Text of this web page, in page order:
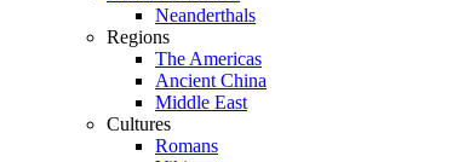
Neanderthals
Regions
The Americas
Ancient China
Middle East
Cultures
Romans